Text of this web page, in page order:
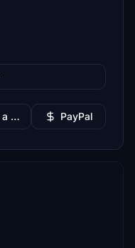
Buy Me a Coffee PayPal